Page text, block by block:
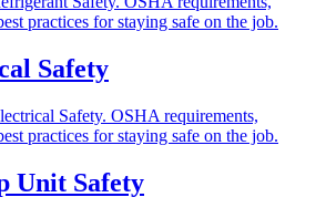
practices for staying safe on the job.
Safety
Safety. OSHA requirements,
practices for staying safe on the job.
Unit Safety